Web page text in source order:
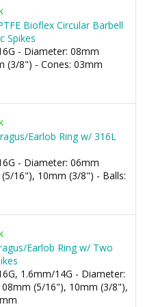
Bioflex Circular Barbell
Spikes
- Diameter: 08mm
(3/8") - Cones: 03mm
Earlob Ring w/ 316L
- Diameter: 06mm
16"), 10mm (3/8") - Balls:
Earlob Ring w/ Two
1.6mm/14G - Diameter:
(5/16"), 10mm (3/8"),